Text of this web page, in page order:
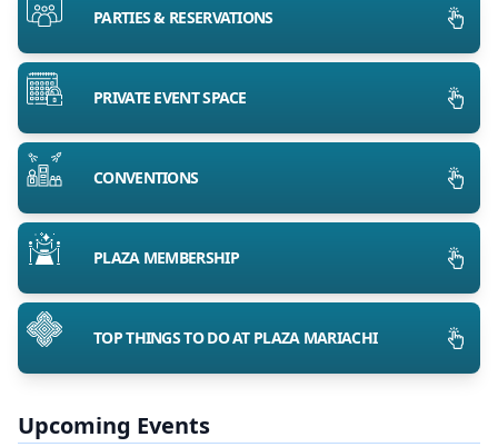
PARTIES & RESERVATIONS
PRIVATE EVENT SPACE
CONVENTIONS
PLAZA MEMBERSHIP
TOP THINGS TO DO AT PLAZA MARIACHI
Upcoming Events